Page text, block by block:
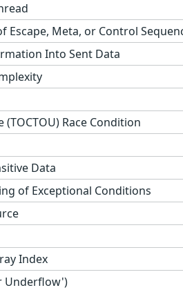
Meta, or Control
Into Sent Data
Race Condition
Data
of Exceptional Conditions
Index
Underflow')